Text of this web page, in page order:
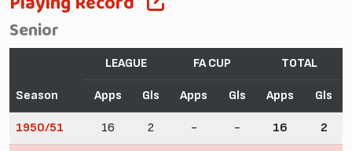
Senior
Season
LEAGUE FA CUP TOTAL
Apps Gls Apps Gls Apps Gls
1950/51 16 2 - - 16 2